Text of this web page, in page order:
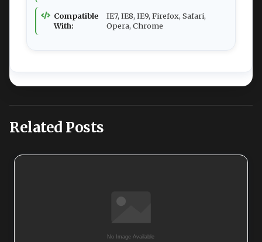
Compatible
With:
IE7, IE8, IE9, Firefox, Safari,
Opera, Chrome
Related Posts